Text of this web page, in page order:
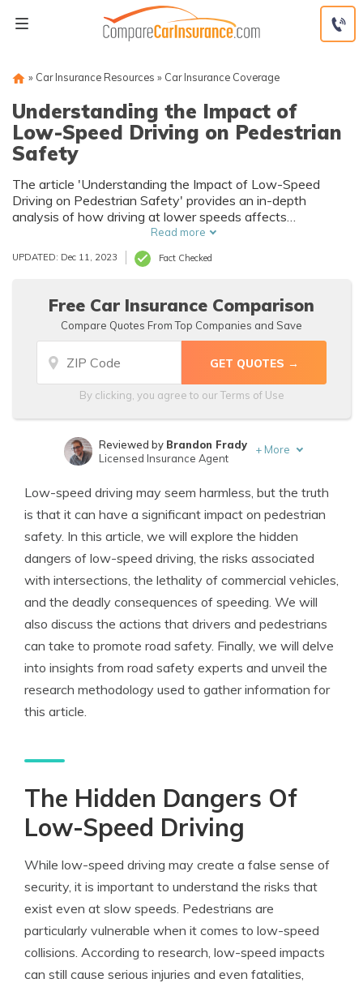
» Car Insurance Resources » Car Insurance Coverage
Understanding the Impact of
Low-Speed Driving on Pedestrian
Safety
The article 'Understanding the Impact of Low-Speed
Driving on Pedestrian Safety' provides an in-depth
analysis of how driving at lower speeds affects
pedestrian safety. It explores data and studies to highlight
the potential benefits and implications of this driving
behavior.
Read more
UPDATED: Dec 11, 2023 Fact Checked
Free Car Insurance Comparison
Compare Quotes From Top Companies and Save
By clicking, you agree to ourTerms of Use
Published Insurance Expert
Reviewed by Brandon Frady
Licensed Insurance Agent
+ More
Low-speed driving may seem harmless, but the truth
is that it can have a significant impact on pedestrian
safety. In this article, we will explore the hidden
dangers of low-speed driving, the risks associated
with intersections, the lethality of commercial vehicles,
and the deadly consequences of speeding. We will
also discuss the actions that drivers and pedestrians
can take to promote road safety. Finally, we will delve
into insights from road safety experts and unveil the
research methodology used to gather information for
this article.
The Hidden Dangers Of
Low-Speed Driving
While low-speed driving may create a false sense of
security, it is important to understand the risks that
exist even at slow speeds. Pedestrians are
particularly vulnerable when it comes to low-speed
collisions. According to research, low-speed impacts
can still cause serious injuries and even fatalities,